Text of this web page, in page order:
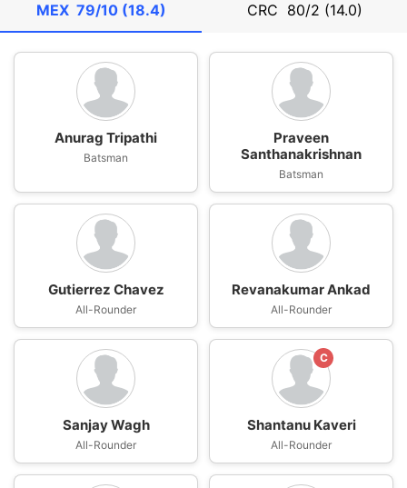
MEX 79/10 (18.4) CRC 80/2 (14.0)
Anurag Tripathi
Batsman
Praveen
Santhanakrishnan
Batsman
Gutierrez Chavez
All-Rounder
Revanakumar Ankad
All-Rounder
Sanjay Wagh
All-Rounder
C
Shantanu Kaveri
All-Rounder